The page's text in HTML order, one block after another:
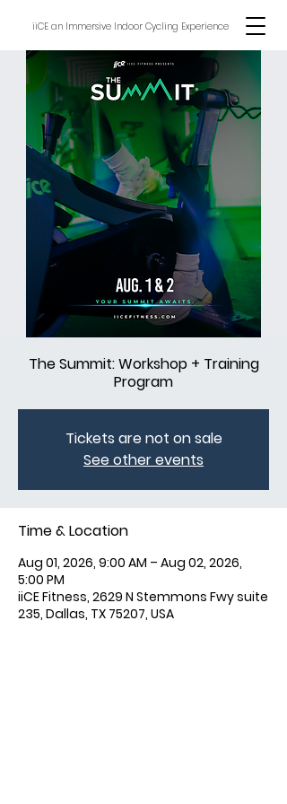
iiCE an Immersive Indoor Cycling Experience
The Summit: Workshop + Training
Program
Tickets are not on sale
See other events
Time & Location
Aug 01, 2026, 9:00 AM – Aug 02, 2026,
5:00 PM
iiCE Fitness, 2629 N Stemmons Fwy suite
235, Dallas, TX 75207, USA